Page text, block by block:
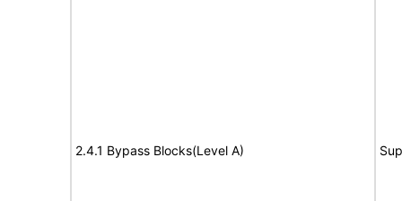
2.4.1 Bypass Blocks(Level A)